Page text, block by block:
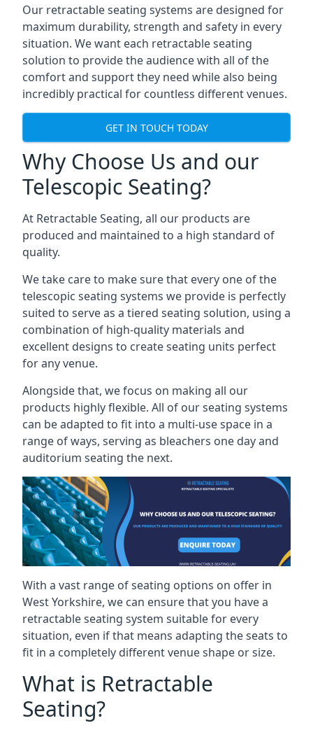
Our retractable seating systems are designed for
maximum durability, strength and safety in every
situation. We want each retractable seating
solution to provide the audience with all of the
comfort and support they need while also being
incredibly practical for countless different venues.
GET IN TOUCH TODAY
Why Choose Us and our
Telescopic Seating?
At Retractable Seating, all our products are
produced and maintained to a high standard of
quality.
We take care to make sure that every one of the
telescopic seating systems we provide is perfectly
suited to serve as a tiered seating solution, using a
combination of high-quality materials and
excellent designs to create seating units perfect
for any venue.
Alongside that, we focus on making all our
products highly flexible. All of our seating systems
can be adapted to fit into a multi-use space in a
range of ways, serving as bleachers one day and
auditorium seating the next.
With a vast range of seating options on offer in
West Yorkshire, we can ensure that you have a
retractable seating system suitable for every
situation, even if that means adapting the seats to
fit in a completely different venue shape or size.
What is Retractable
Seating?